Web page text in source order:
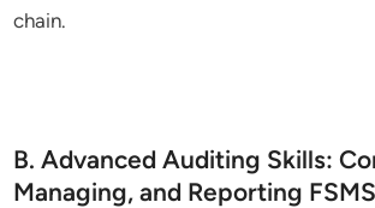
chain.
B. Advanced Auditing Skills:
Managing, and Reporting